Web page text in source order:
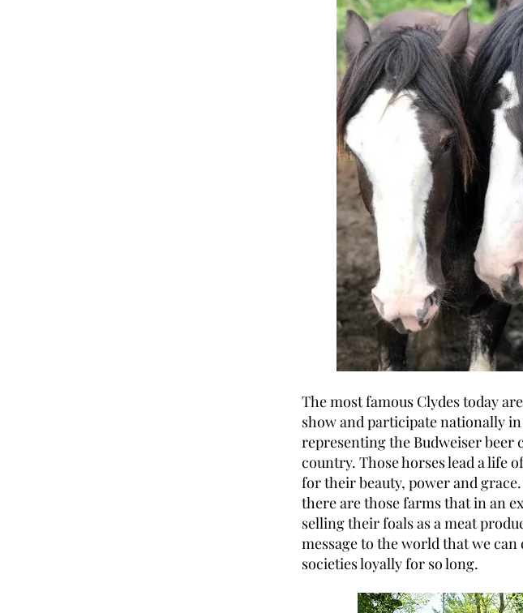
The most famous Clydes today
show and participate nationally
representing the Budweiser
country. Those horses lead a life
for their beauty, power and
there are those farms that in an
selling their foals as a meat
message to the world that we
societies loyally for so long.